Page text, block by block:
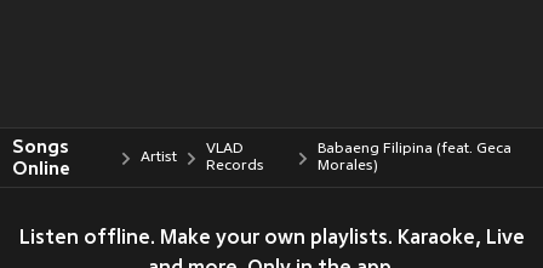
Songs
Online
Artist
VLAD
Records
Babaeng Filipina (feat. Geca
Morales)
Listen offline. Make your own playlists. Karaoke, Live